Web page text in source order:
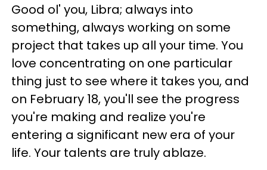
Good ol' you, Libra; always into
something, always working on some
project that takes up all your time. You
love concentrating on one particular
thing just to see where it takes you, and
on February 18, you'll see the progress
you're making and realize you're
entering a significant new era of your
life. Your talents are truly ablaze.